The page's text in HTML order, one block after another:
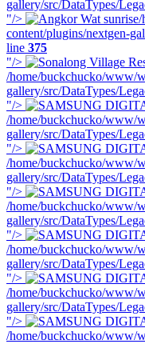
gallery/src/DataTypes/
"/>
/
content/plugins/nextgen-
line 375
"/>
/home/buckchucko/www/
gallery/src/DataTypes/
"/>
/home/buckchucko/www/
gallery/src/DataTypes/
"/>
/home/buckchucko/www/
gallery/src/DataTypes/
"/>
/home/buckchucko/www/
gallery/src/DataTypes/
"/>
/home/buckchucko/www/
gallery/src/DataTypes/
"/>
/home/buckchucko/www/
gallery/src/DataTypes/
"/>
/home/buckchucko/www/